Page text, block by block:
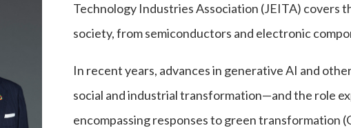
Technology Industries Association (JEITA)
society, from semiconductors and electronic
In recent years, advances in generative AI and
social and industrial transformation—and the role
encompassing responses to green transformation